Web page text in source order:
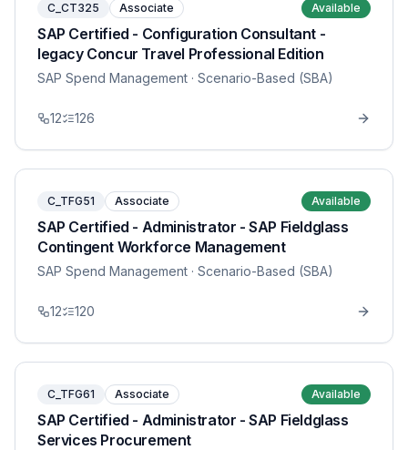
C_CT325 Associate Available
SAP Certified - Configuration Consultant -
legacy Concur Travel Professional Edition
SAP Spend Management · Scenario-Based (SBA)
12 126
C_TFG51 Associate Available
SAP Certified - Administrator - SAP Fieldglass
Contingent Workforce Management
SAP Spend Management · Scenario-Based (SBA)
12 120
C_TFG61 Associate Available
SAP Certified - Administrator - SAP Fieldglass
Services Procurement